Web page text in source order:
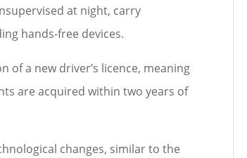
at night, carry
hands-free devices.
of a new driver’s licence, meaning
are acquired within two years of
changes, similar to the